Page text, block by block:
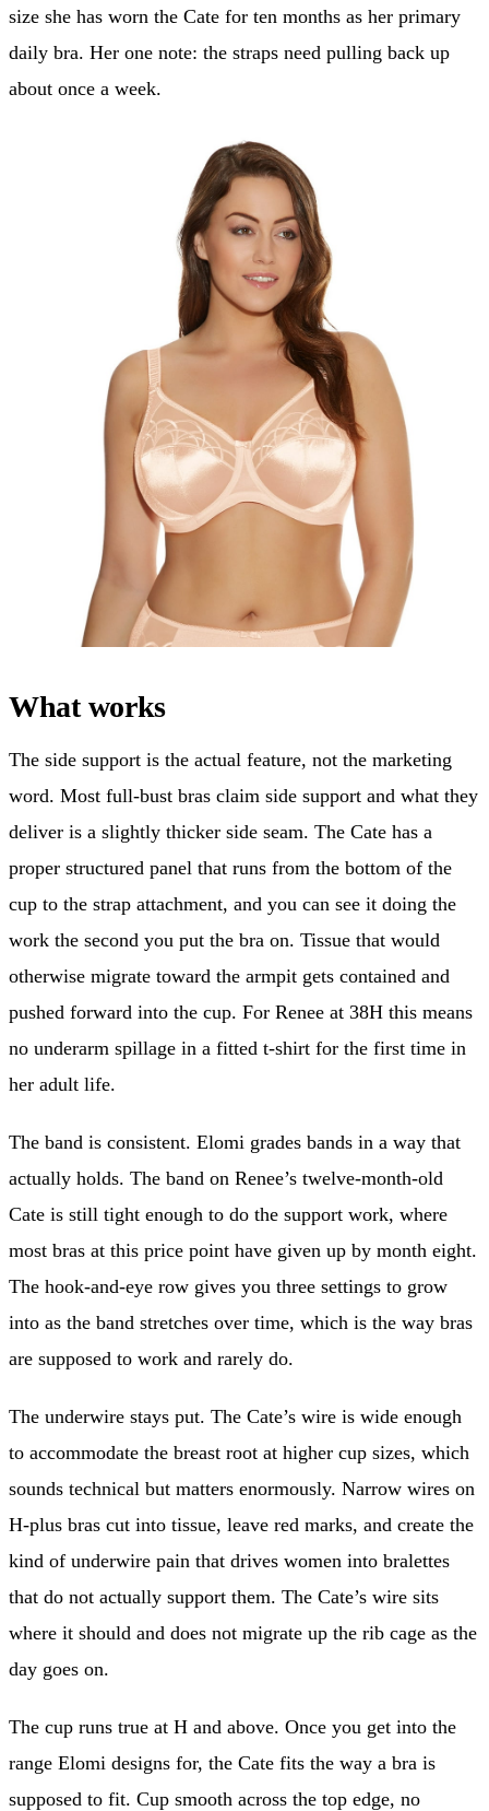
size she has worn the Cate for ten months as her primary
daily bra. Her one note: the straps need pulling back up
about once a week.
What works
The side support is the actual feature, not the marketing
word. Most full-bust bras claim side support and what they
deliver is a slightly thicker side seam. The Cate has a
proper structured panel that runs from the bottom of the
cup to the strap attachment, and you can see it doing the
work the second you put the bra on. Tissue that would
otherwise migrate toward the armpit gets contained and
pushed forward into the cup. For Renee at 38H this means
no underarm spillage in a fitted t-shirt for the first time in
her adult life.
The band is consistent. Elomi grades bands in a way that
actually holds. The band on Renee’s twelve-month-old
Cate is still tight enough to do the support work, where
most bras at this price point have given up by month eight.
The hook-and-eye row gives you three settings to grow
into as the band stretches over time, which is the way bras
are supposed to work and rarely do.
The underwire stays put. The Cate’s wire is wide enough
to accommodate the breast root at higher cup sizes, which
sounds technical but matters enormously. Narrow wires on
H-plus bras cut into tissue, leave red marks, and create the
kind of underwire pain that drives women into bralettes
that do not actually support them. The Cate’s wire sits
where it should and does not migrate up the rib cage as the
day goes on.
The cup runs true at H and above. Once you get into the
range Elomi designs for, the Cate fits the way a bra is
supposed to fit. Cup smooth across the top edge, no